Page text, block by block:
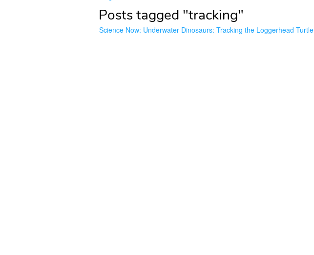
Posts tagged "tracking"
Science Now: Underwater Dinosaurs: Tracking the Loggerhead Turtle